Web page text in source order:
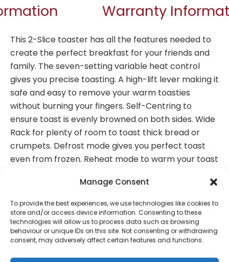
Manage Consent
To provide the best experiences, we use technologies like cookies to
store and/or access device information. Consenting to these
technologies will allow us to process data such as browsing
behaviour or unique IDs on this site. Not consenting or withdrawing
consent, may adversely affect certain features and functions.
Warranty
This 2-Slice toaster has all the features needed to
create the perfect breakfast for your friends and
family. The seven-setting variable heat control
gives you precise toasting. A high-lift lever making it
safe and easy to remove your warm toasties
without burning your fingers. Self-Centring to
ensure toast is evenly browned on both sides. Wide
Rack for plenty of room to toast thick bread or
crumpets. Defrost mode gives you perfect toast
even from frozen. Reheat mode to warm your toast
Colour: blue
Metal exterior
Wide slots with a variable width function